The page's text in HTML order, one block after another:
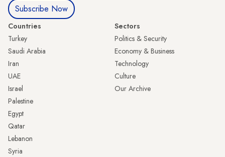
Subscribe Now
Countries
Turkey
Saudi Arabia
Iran
UAE
Israel
Palestine
Egypt
Qatar
Lebanon
Syria
Sectors
Politics & Security
Economy & Business
Technology
Culture
Our Archive